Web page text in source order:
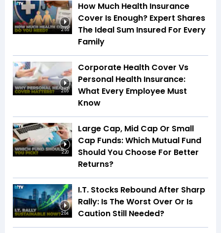
2:55
How Much Health Insurance
Cover Is Enough? Expert Shares
The Ideal Sum Insured For Every
Family
2:05
Corporate Health Cover Vs
Personal Health Insurance:
What Every Employee Must
Know
2:20
Large Cap, Mid Cap Or Small
Cap Funds: Which Mutual Fund
Should You Choose For Better
Returns?
2:04
I.T. Stocks Rebound After Sharp
Rally: Is The Worst Over Or Is
Caution Still Needed?